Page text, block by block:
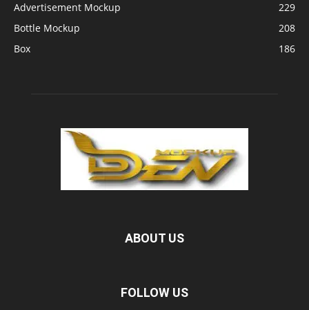
Advertisement Mockup
229
Bottle Mockup
208
Box
186
ABOUT US
FOLLOW US